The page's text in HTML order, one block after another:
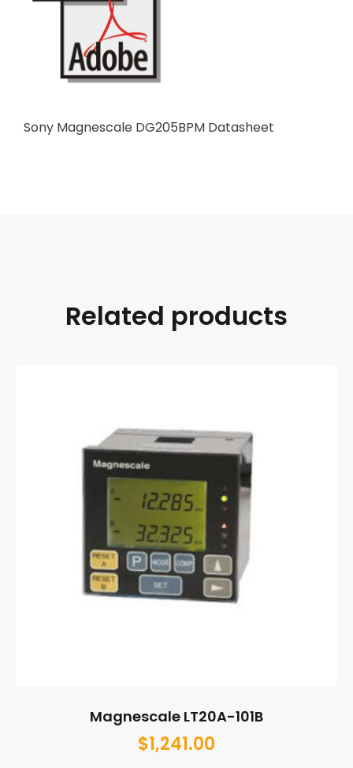
Sony Magnescale DG205BPM Datasheet
Related products
Magnescale LT20A-101B
$1,241.00